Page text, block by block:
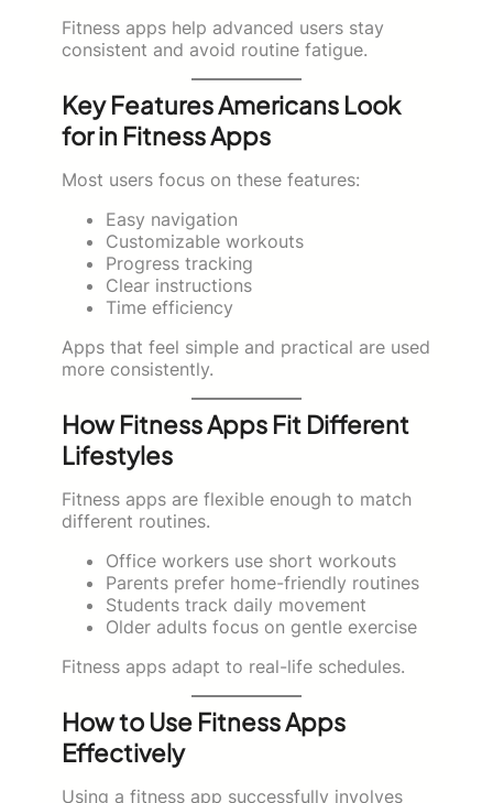
Fitness apps help advanced users stay
consistent and avoid routine fatigue.
Key Features Americans Look
for in Fitness Apps
Most users focus on these features:
Easy navigation
Customizable workouts
Progress tracking
Clear instructions
Time efficiency
Apps that feel simple and practical are used
more consistently.
How Fitness Apps Fit Different
Lifestyles
Fitness apps are flexible enough to match
different routines.
Office workers use short workouts
Parents prefer home-friendly routines
Students track daily movement
Older adults focus on gentle exercise
Fitness apps adapt to real-life schedules.
How to Use Fitness Apps
Effectively
Using a fitness app successfully involves